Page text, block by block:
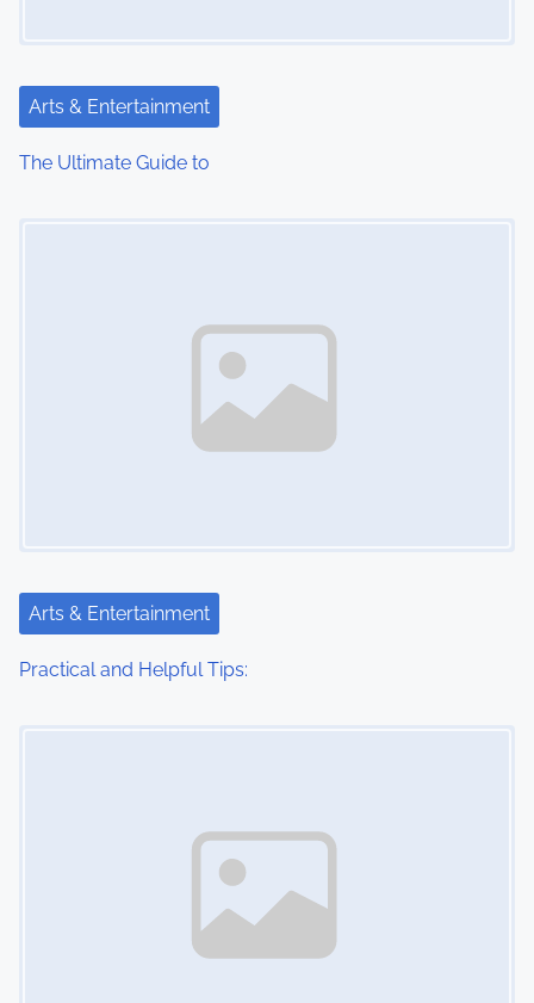
t
i
Arts & Entertainment
The Ultimate Guide to
Arts & Entertainment
Practical and Helpful Tips: